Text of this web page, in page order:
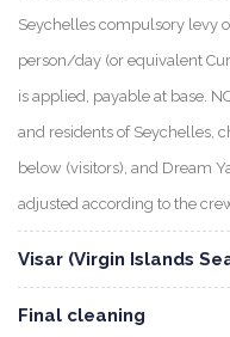
Seychelles compulsory levy
person/day (or equivalent
is applied, payable at base.
and residents of Seychelles,
below (visitors), and Dream
adjusted according to the
Visar (Virgin Islands
Final cleaning